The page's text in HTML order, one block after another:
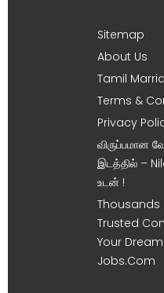
Sitemap
About Us
Tamil
Terms &
Privacy
விருப்பமான
இடத்தில் –
உடன் !
Thousands
Trusted
Your
Jobs.Com